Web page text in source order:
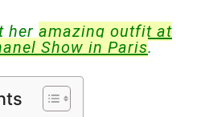
her amazing outfit at
Show in Paris.